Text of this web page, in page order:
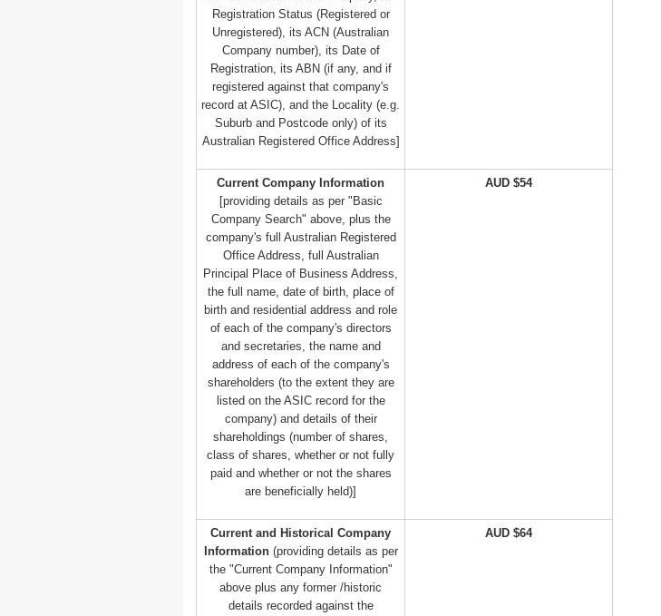
Registration Status (Registered or
Unregistered), its ACN (Australian
Company number), its Date of
Registration, its ABN (if any, and if
registered against that company's
record at ASIC), and the Locality (e.g.
Suburb and Postcode only) of its
Australian Registered Office Address]
Current Company Information
[providing details as per "Basic
Company Search" above, plus the
company's full Australian Registered
Office Address, full Australian
Principal Place of Business Address,
the full name, date of birth, place of
birth and residential address and role
of each of the company's directors
and secretaries, the name and
address of each of the company's
shareholders (to the extent they are
listed on the ASIC record for the
company) and details of their
shareholdings (number of shares,
class of shares, whether or not fully
paid and whether or not the shares
are beneficially held)]
AUD $54
Current and Historical Company
Information(providing details as per
the "Current Company Information"
above plus any former /historic
details recorded against the
AUD $64